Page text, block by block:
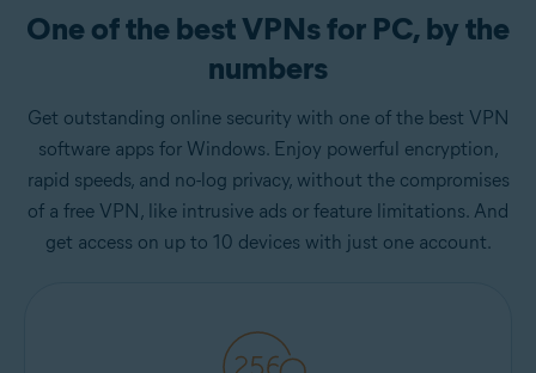
One of the best VPNs for PC, by the
numbers
Get outstanding online security with one of the best VPN
software apps for Windows. Enjoy powerful encryption,
rapid speeds, and no-log privacy, without the compromises
of a free VPN, like intrusive ads or feature limitations. And
get access on up to 10 devices with just one account.